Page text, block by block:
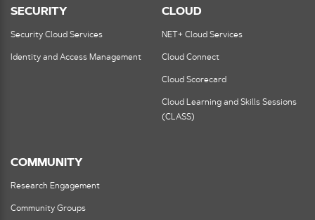
SECURITY
Security Cloud Services
Identity and Access Management
CLOUD
NET+ Cloud Services
Cloud Connect
Cloud Scorecard
Cloud Learning and Skills Sessions
(CLASS)
COMMUNITY
Research Engagement
Community Groups